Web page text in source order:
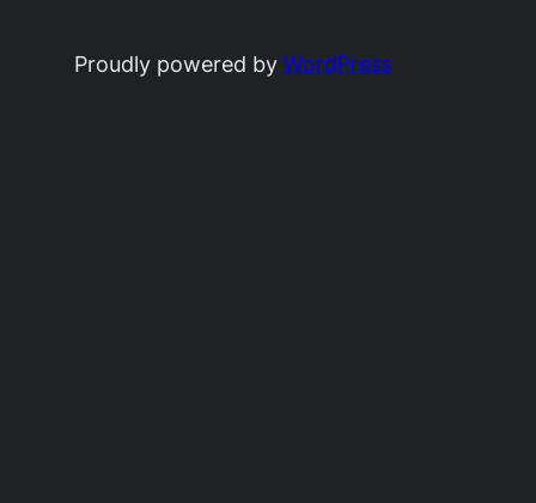
Proudly powered byWordPress